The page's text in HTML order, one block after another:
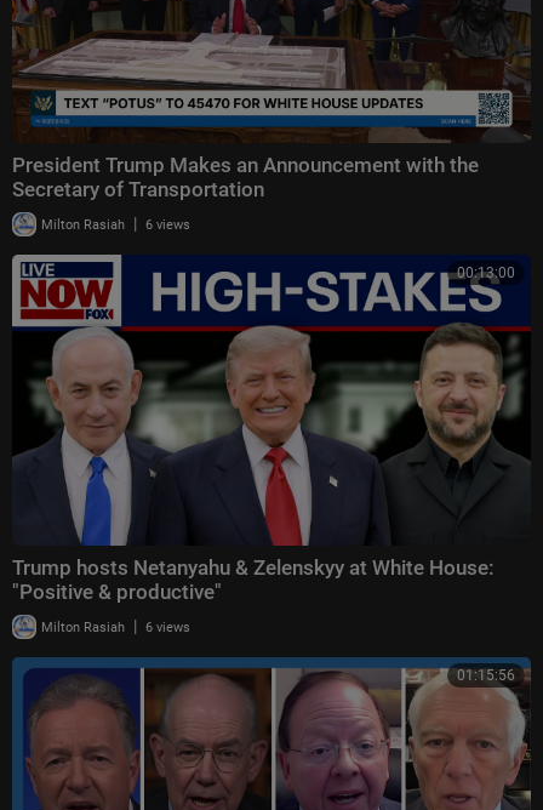
President Trump Makes an Announcement with the
Secretary of Transportation
Milton Rasiah | 6 views
00:13:00
Trump hosts Netanyahu & Zelenskyy at White House:
"Positive & productive"
Milton Rasiah | 6 views
01:15:56